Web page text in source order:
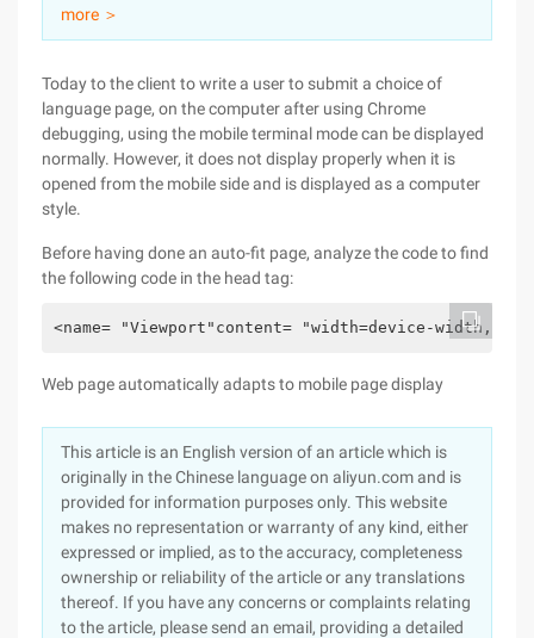
Partners
more ＞
Today to the client to write a user to submit a choice of
language page, on the computer after using Chrome
debugging, using the mobile terminal mode can be displayed
normally. However, it does not display properly when it is
opened from the mobile side and is displayed as a computer
style.
Before having done an auto-fit page, analyze the code to find
the following code in the head tag:
<name= "Viewport"content= "width=device-
Web page automatically adapts to mobile page display
This article is an English version of an article which is
originally in the Chinese language on aliyun.com and is
provided for information purposes only. This website
makes no representation or warranty of any kind, either
expressed or implied, as to the accuracy, completeness
ownership or reliability of the article or any translations
thereof. If you have any concerns or complaints relating
to the article, please send an email, providing a detailed